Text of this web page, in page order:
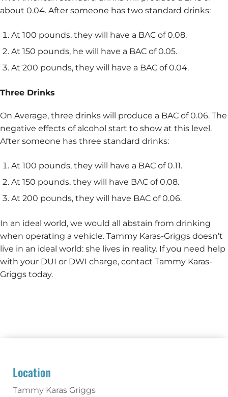
about 0.04. After someone has two standard drinks:
At 100 pounds, they will have a BAC of 0.08.
At 150 pounds, he will have a BAC of 0.05.
At 200 pounds, they will have a BAC of 0.04.
Three Drinks
On Average, three drinks will produce a BAC of 0.06. The
negative effects of alcohol start to show at this level.
After someone has three standard drinks:
At 100 pounds, they will have a BAC of 0.11.
At 150 pounds, they will have BAC of 0.08.
At 200 pounds, they will have BAC of 0.06.
In an ideal world, we would all abstain from drinking
when operating a vehicle. Tammy Karas-Griggs doesn’t
live in an ideal world: she lives in reality. If you need help
with your DUI or DWI charge, contact Tammy Karas-
Griggs today.
Location
Tammy Karas Griggs